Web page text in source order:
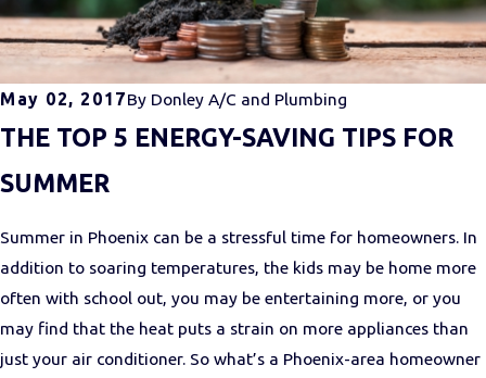
May 02, 2017By Donley A/C and Plumbing
THE TOP 5 ENERGY-SAVING TIPS FOR
SUMMER
Summer in Phoenix can be a stressful time for homeowners. In
addition to soaring temperatures, the kids may be home more
often with school out, you may be entertaining more, or you
may find that the heat puts a strain on more appliances than
just your air conditioner. So what’s a Phoenix-area homeowner